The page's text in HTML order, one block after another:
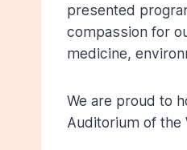
presented
compassion for
medicine,
We are proud to
Auditorium of the